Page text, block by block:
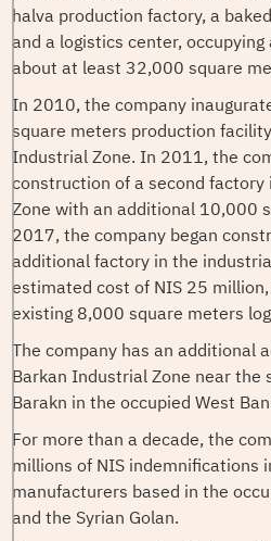
halva production factory, a
and a logistics center, occupying
about at least 32,000 square
In 2010, the company
square meters production
Industrial Zone. In 2011, the
construction of a second
Zone with an additional 10,000
2017, the company began
additional factory in the
estimated cost of NIS 25
existing 8,000 square meters
The company has an additional
Barkan Industrial Zone near the
Barakn in the occupied West
For more than a decade, the
millions of NIS indemnifications
manufacturers based in the
and the Syrian Golan.